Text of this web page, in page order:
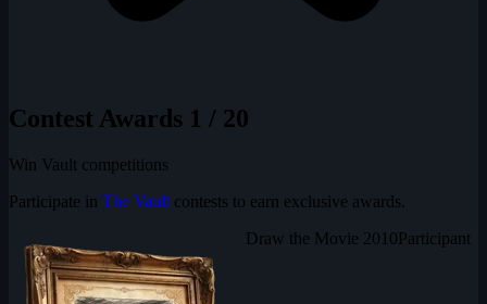
Contest Awards 1 / 20
Win Vault competitions
Participate in The Vault contests to earn exclusive awards.
Draw the Movie 2010Participant